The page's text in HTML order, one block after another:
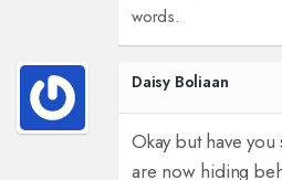
words.
Daisy Boliaan
Okay but have
are now hiding